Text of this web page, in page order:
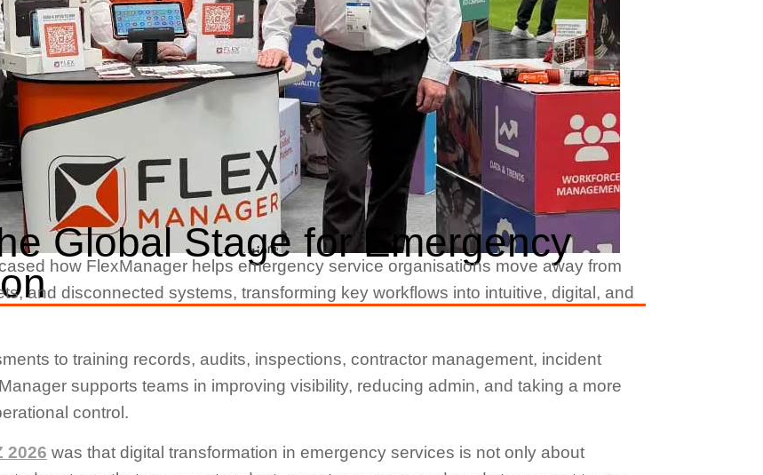
Global Stage for Emergency
how FlexManager helps emergency service organisations move away from
and disconnected systems, transforming key workflows into intuitive, digital, and
to training records, audits, inspections, contractor management, incident
supports teams in improving visibility, reducing admin, and taking a more
control.
2026 was that digital transformation in emergency services is not only about